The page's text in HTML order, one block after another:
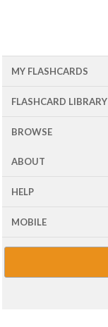
MY FLASHCARDS
FLASHCARD LIBRARY
BROWSE
ABOUT
HELP
MOBILE